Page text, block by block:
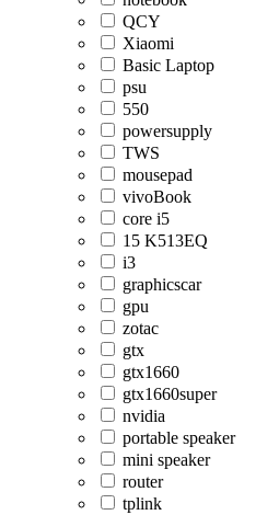
QCY
Xiaomi
Basic Laptop
psu
550
powersupply
TWS
mousepad
vivoBook
core i5
15 K513EQ
i3
graphicscar
gpu
zotac
gtx
gtx1660
gtx1660super
nvidia
portable speaker
mini speaker
router
tplink